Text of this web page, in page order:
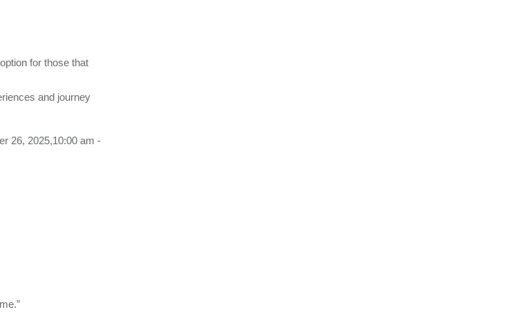
for those that
and journey
26, 2025,10:00 am -